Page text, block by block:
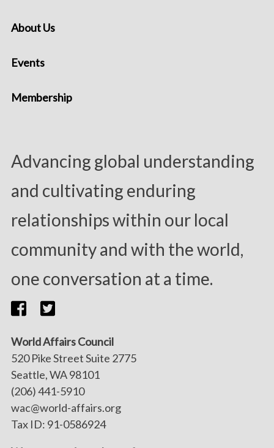
Advancing global understanding
and cultivating enduring
relationships within our local
community and with the world,
one conversation at a time.
About Us
Events
Membership
World Affairs Council
520 Pike Street Suite 2775
Seattle, WA 98101
(206) 441-5910
wac@world-affairs.org
Tax ID: 91-0586924